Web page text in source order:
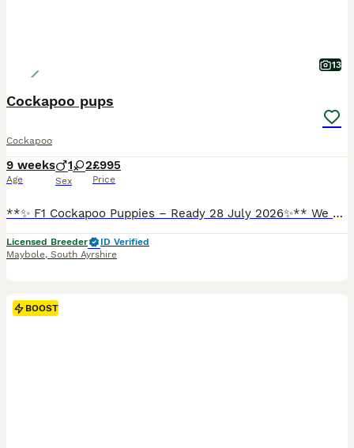
13
Cockapoo pups
Cockapoo
9 weeks
Age
1 2
Sex
£995
Price
**✨ F1 Cockapoo Puppies – Ready 28 July 2026✨** We are delighted to offer 3 beautiful **F1 Cockapoo puppies**. Mum is a loving Cocker Spaniel and Dad is a **health-tested red Miniature Poodle** (hereditary clear for 7 conditions), giving these pups wonderful temperaments and fantastic low-shedding coats. ✅ **Vet checked** ✅ **First vaccine** ✅ **Microchipped** ✅ **Wormed
Licensed Breeder
ID Verified
Maybole, South Ayrshire
BOOST